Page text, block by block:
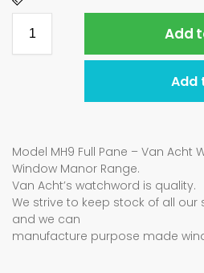
Add
Add
Model MH9 Full Pane – Van Acht
Window Manor Range.
Van Acht’s watchword is quality.
We strive to keep stock of all
and we can
manufacture purpose made